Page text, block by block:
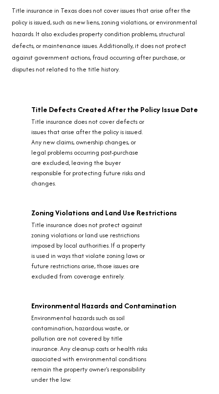
Title insurance in Texas does not cover issues that arise after the
policy is issued, such as new liens, zoning violations, or environmental
hazards. It also excludes property condition problems, structural
defects, or maintenance issues. Additionally, it does not protect
against government actions, fraud occurring after purchase, or
disputes not related to the title history.
Title Defects Created After the Policy Issue Date
Title insurance does not cover defects or
issues that arise after the policy is issued.
Any new claims, ownership changes, or
legal problems occurring post-purchase
are excluded, leaving the buyer
responsible for protecting future risks and
changes.
Zoning Violations and Land Use Restrictions
Title insurance does not protect against
zoning violations or land use restrictions
imposed by local authorities. If a property
is used in ways that violate zoning laws or
future restrictions arise, those issues are
excluded from coverage entirely.
Environmental Hazards and Contamination
Environmental hazards such as soil
contamination, hazardous waste, or
pollution are not covered by title
insurance. Any cleanup costs or health risks
associated with environmental conditions
remain the property owner's responsibility
under the law.